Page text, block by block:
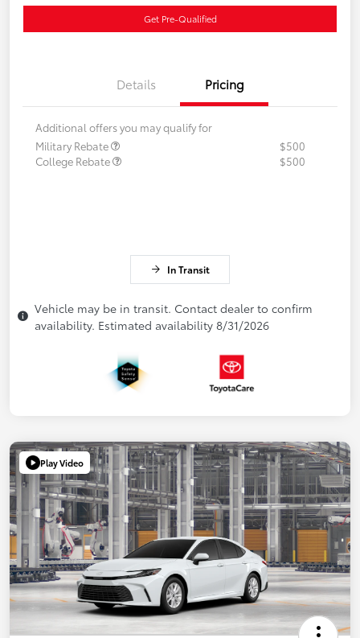
Get Pre-Qualified
Details Pricing
Additional offers you may qualify for
Military Rebate
$500
College Rebate
$500
In Transit
Vehicle may be in transit. Contact dealer to confirm
availability. Estimated availability 8/31/2026
Play Video